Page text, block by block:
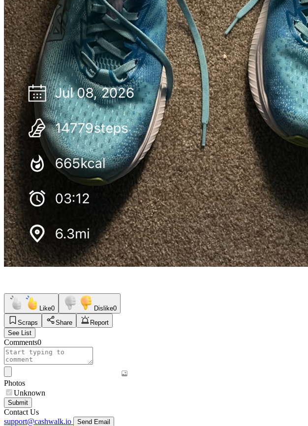
Like0 Dislike0
Scraps
Share
Report
See List
Comments0
Photos
Unknown
Submit
Contact Us
support@cashwalk.io
Send Email